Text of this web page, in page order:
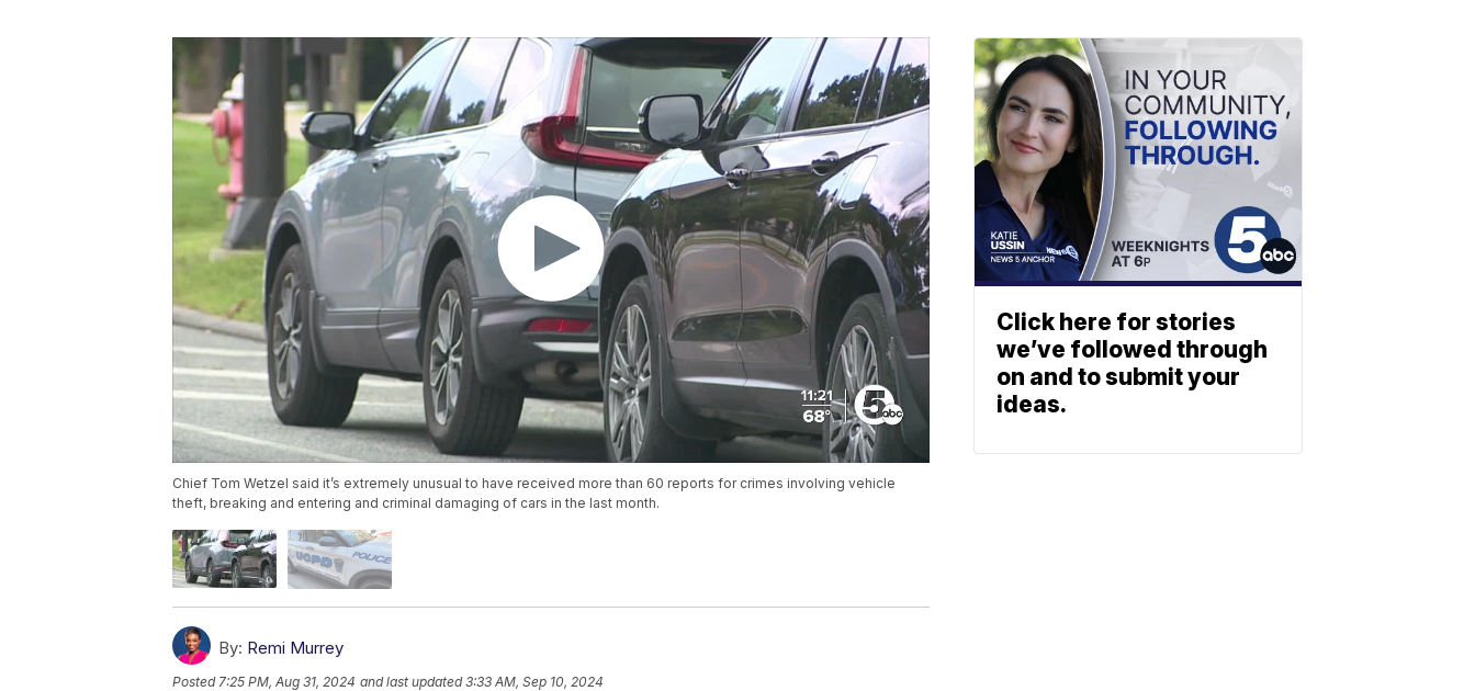
Chief Tom Wetzel said it’s extremely unusual to have received more than 60 reports for crimes involving vehicle
theft, breaking and entering and criminal damaging of cars in the last month.
By: Remi Murrey
Posted 7:25 PM, Aug 31, 2024 and last updated 3:33 AM, Sep 10, 2024
Click here for stories
we’ve followed through
on and to submit your
ideas.